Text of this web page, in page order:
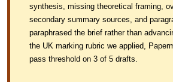
synthesis, missing theoretical framing,
secondary summary sources, and
paraphrased the brief rather than
the UK marking rubric we applied,
pass threshold on 3 of 5 drafts.